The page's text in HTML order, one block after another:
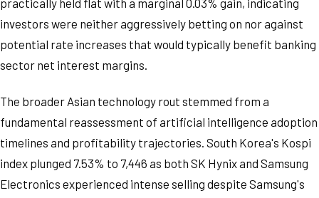
practically held flat with a marginal 0.03% gain, indicating
investors were neither aggressively betting on nor against
potential rate increases that would typically benefit banking
sector net interest margins.
The broader Asian technology rout stemmed from a
fundamental reassessment of artificial intelligence adoption
timelines and profitability trajectories. South Korea's Kospi
index plunged 7.53% to 7,446 as both SK Hynix and Samsung
Electronics experienced intense selling despite Samsung's